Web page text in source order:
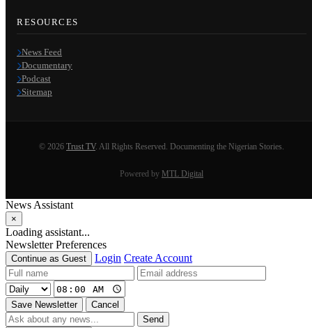
RESOURCES
News Feed
Documentary
Podcast
Sitemap
© 2026 Trust TV. All Rights Reserved. Documenting the Nigerian Stories.
Powered by MTL Digital
News Assistant
×
Loading assistant...
Newsletter Preferences
Continue as Guest Login Create Account
Save Newsletter
Cancel
Send